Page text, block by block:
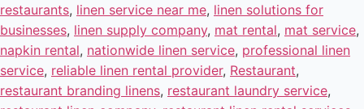
restaurants, linen service near me, linen solutions for
businesses, linen supply company, mat rental, mat service,
napkin rental, nationwide linen service, professional linen
service, reliable linen rental provider, Restaurant,
restaurant branding linens, restaurant laundry service,